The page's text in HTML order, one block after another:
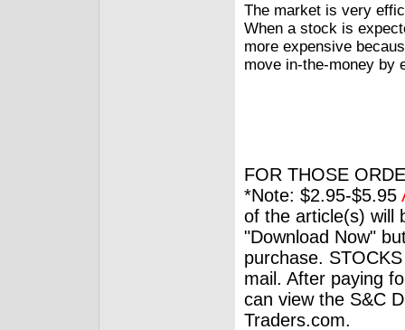
The market is very
When a stock is
more expensive
move in-the-money by
FOR THOSE
*Note: $2.95-$5.95
of the article(s) will
"Download Now"
purchase.
mail. After paying
can view the S&C
Traders.com.